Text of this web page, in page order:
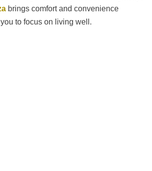
brings comfort and convenience
to focus on living well.